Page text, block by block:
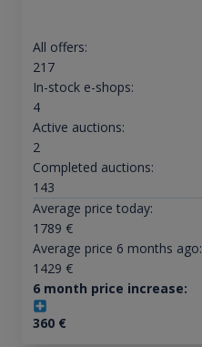
All offers:
217
In-stock e-shops:
4
Active auctions:
2
Completed auctions:
143
Average price today:
1789 €
Average price 6 months ago:
1429 €
6 month price increase:
360€